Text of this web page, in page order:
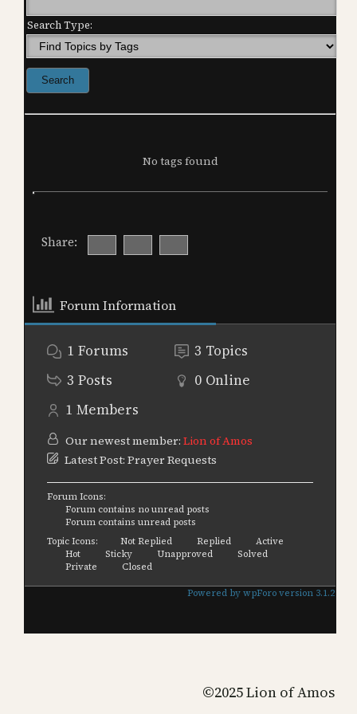
Search Type:
No tags found
Share:
Forum Information
1 Forums 3 Topics
3 Posts 0 Online
1 Members
Our newest member: Lion of Amos
Latest Post: Prayer Requests
Forum Icons:
Forum contains no unread posts
Forum contains unread posts
Topic Icons:
Not Replied Replied
Active
Hot
Sticky Unapproved
Solved
Private
Closed
Powered by wpForo version 3.1.2
©2025 Lion of Amos